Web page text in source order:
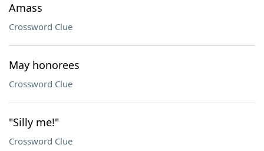
Amass
Crossword Clue
May honorees
Crossword Clue
"Silly me!"
Crossword Clue